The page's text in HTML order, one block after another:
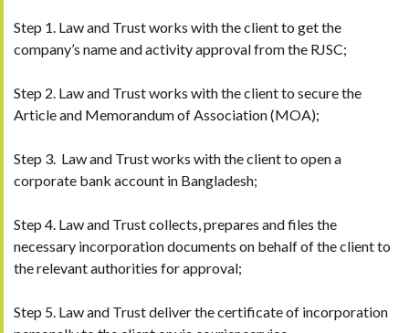
Step 1. Law and Trust works with the client to get the
company’s name and activity approval from the RJSC;
Step 2. Law and Trust works with the client to secure the
Article and Memorandum of Association (MOA);
Step 3. Law and Trust works with the client to open a
corporate bank account in Bangladesh;
Step 4. Law and Trust collects, prepares and files the
necessary incorporation documents on behalf of the client to
the relevant authorities for approval;
Step 5. Law and Trust deliver the certificate of incorporation